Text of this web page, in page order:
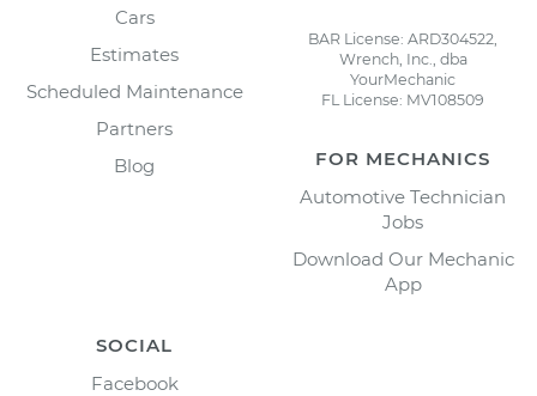
Cars
Estimates
Scheduled Maintenance
Partners
Blog
BAR License: ARD304522,
Wrench, Inc., dba
YourMechanic
FL License: MV108509
FOR MECHANICS
Automotive Technician
Jobs
Download Our Mechanic
App
SOCIAL
Facebook